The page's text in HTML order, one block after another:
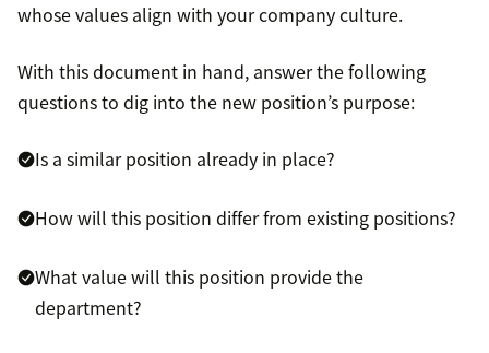
whose values align with your company culture.
With this document in hand, answer the following
questions to dig into the new position’s purpose:
Is a similar position already in place?
How will this position differ from existing positions?
What value will this position provide the
department?